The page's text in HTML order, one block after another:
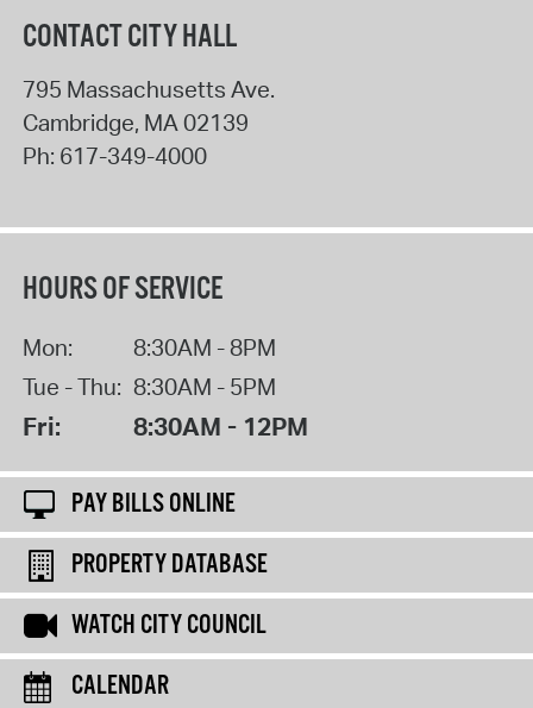
CONTACT CITY HALL
795 Massachusetts Ave.
Cambridge, MA 02139
Ph: 617-349-4000
HOURS OF SERVICE
Mon:
8:30AM - 8PM
Tue - Thu: 8:30AM - 5PM
Fri: 8:30AM - 12PM
PAY BILLS ONLINE
PROPERTY DATABASE
WATCH CITY COUNCIL
CALENDAR